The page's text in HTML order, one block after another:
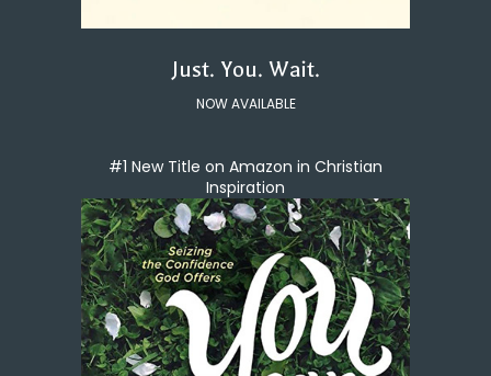
Just. You. Wait.
NOW AVAILABLE
#1 New Title on Amazon in Christian
Inspiration